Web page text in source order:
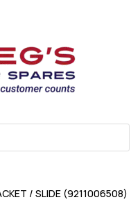
/ SLIDE (9211006508)